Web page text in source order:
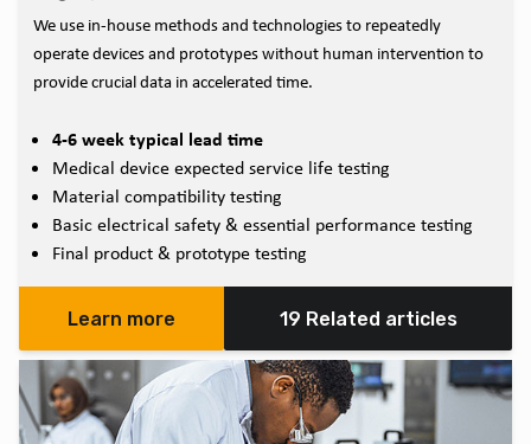
We use in-house methods and technologies to repeatedly
operate devices and prototypes without human intervention to
provide crucial data in accelerated time.
4-6 week typical lead time
Medical device expected service life testing
Material compatibility testing
Basic electrical safety & essential performance testing
Final product & prototype testing
Learn more 19 Related articles